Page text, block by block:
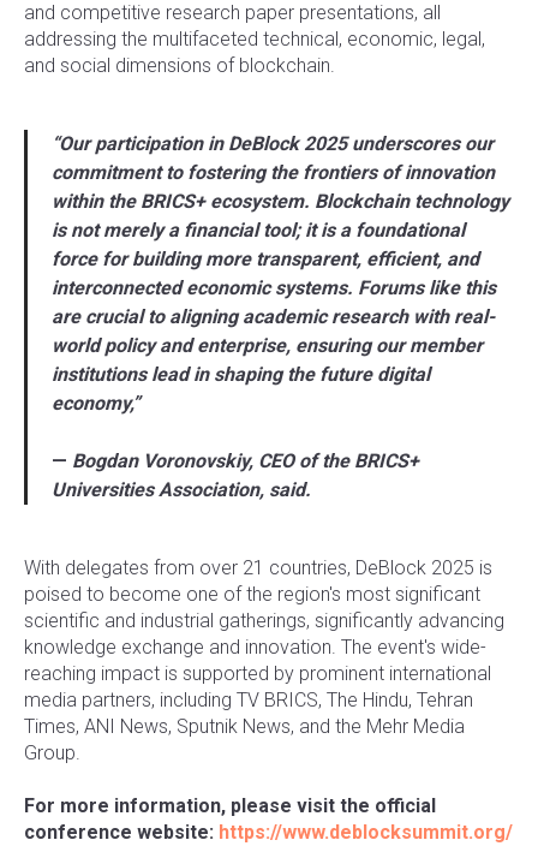
and competitive research paper presentations, all
addressing the multifaceted technical, economic, legal,
and social dimensions of blockchain.
“Our participation in DeBlock 2025 underscores our
commitment to fostering the frontiers of innovation
within the BRICS+ ecosystem. Blockchain technology
is not merely a financial tool; it is a foundational
force for building more transparent, efficient, and
interconnected economic systems. Forums like this
are crucial to aligning academic research with real-
world policy and enterprise, ensuring our member
institutions lead in shaping the future digital
economy,”
— Bogdan Voronovskiy, CEO of the BRICS+
Universities Association, said.
With delegates from over 21 countries, DeBlock 2025 is
poised to become one of the region's most significant
scientific and industrial gatherings, significantly advancing
knowledge exchange and innovation. The event's wide-
reaching impact is supported by prominent international
media partners, including TV BRICS, The Hindu, Tehran
Times, ANI News, Sputnik News, and the Mehr Media
Group.
For more information, please visit the official
conference website: https://www.deblocksummit.org/